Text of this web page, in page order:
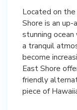
Located on
Shore is an
stunning
a tranquil
become
East Shore
friendly
piece of